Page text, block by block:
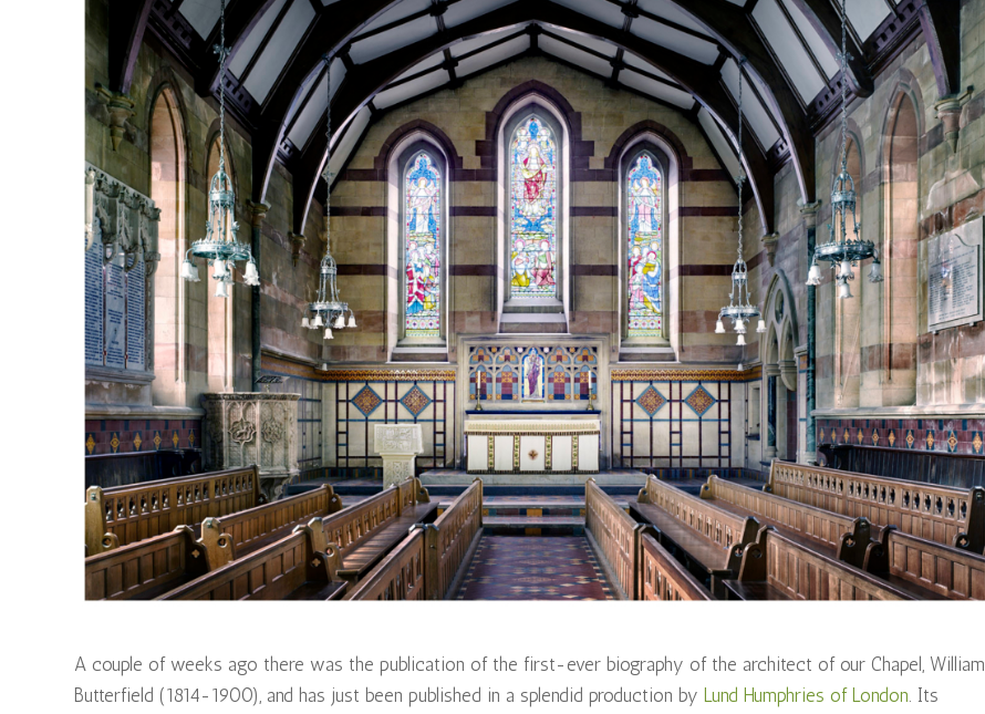
A couple of weeks ago there was the publication of the first-ever biography of the architect of our Chapel, William
Butterfield (1814-1900), and has just been published in a splendid production by Lund Humphries of London. Its